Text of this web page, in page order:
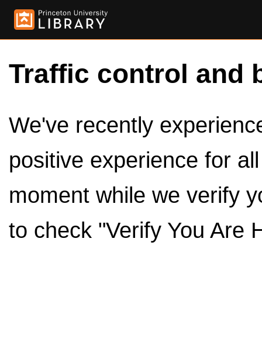
Traffic control and
We've recently
positive experience for
moment while we verify
to check "Verify You Are